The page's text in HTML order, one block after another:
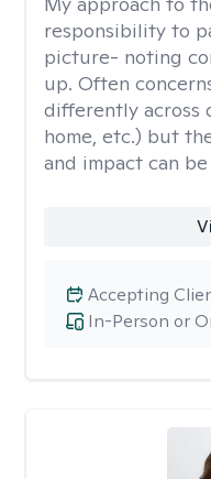
responsibility to
picture- noting
up. Often
differently across
home, etc.) but
and impact can
In-Person or
Accepting